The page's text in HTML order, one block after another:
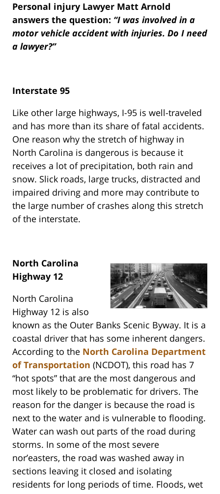
Personal injury Lawyer Matt Arnold
answers the question: “I was involved in a
motor vehicle accident with injuries. Do I need
a lawyer?”
Interstate 95
Like other large highways, I-95 is well-traveled
and has more than its share of fatal accidents.
One reason why the stretch of highway in
North Carolina is dangerous is because it
receives a lot of precipitation, both rain and
snow. Slick roads, large trucks, distracted and
impaired driving and more may contribute to
the large number of crashes along this stretch
of the interstate.
North Carolina
Highway 12
North Carolina
Highway 12 is also
known as the Outer Banks Scenic Byway. It is a
coastal driver that has some inherent dangers.
According to the North Carolina Department
of Transportation (NCDOT), this road has 7
“hot spots” that are the most dangerous and
most likely to be problematic for drivers. The
reason for the danger is because the road is
next to the water and is vulnerable to flooding.
Water can wash out parts of the road during
storms. In some of the most severe
nor’easters, the road was washed away in
sections leaving it closed and isolating
residents for long periods of time. Floods, wet